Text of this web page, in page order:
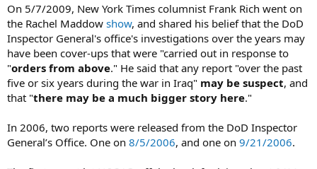
On 5/7/2009, New York Times columnist Frank Rich went on
the Rachel Maddow show, and shared his belief that the DoD
Inspector General's office's investigations over the years may
have been cover-ups that were "carried out in response to
"orders from above." He said that any report "over the past
five or six years during the war in Iraq" may be suspect, and
that "there may be a much bigger story here."
In 2006, two reports were released from the DoD Inspector
General’s Office. One on 8/5/2006, and one on 9/21/2006.